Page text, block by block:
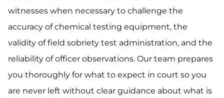
witnesses when necessary to challenge the
accuracy of chemical testing equipment, the
validity of field sobriety test administration, and the
reliability of officer observations. Our team prepares
you thoroughly for what to expect in court so you
are never left without clear guidance about what is